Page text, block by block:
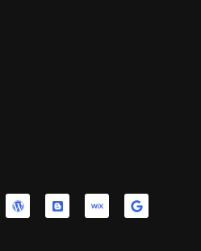
W
o
B
l
W
i
G
o